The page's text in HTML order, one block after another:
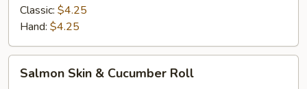
Classic: $4.25
Hand: $4.25
SkinSalmon Skin & Cucumber Roll